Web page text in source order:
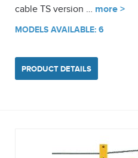
cable TS version … more >
MODELS AVAILABLE: 6
PRODUCT DETAILS